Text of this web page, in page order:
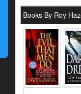
Books By Roy